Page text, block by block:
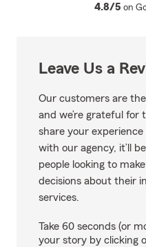
4.8/5 on
Leave Us a
Our customers are
and we’re grateful for
share your
with our agency, it’ll
people looking to
decisions about their
services.
Take 60 seconds (or
your story by clicking